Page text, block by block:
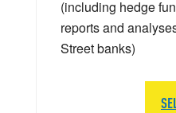
(including hedge
reports and
Street banks)